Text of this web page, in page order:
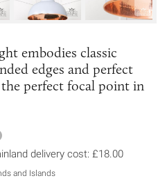
embodies classic
edges and perfect
perfect focal point in
More information about
delivery cost: £18.00
and Islands